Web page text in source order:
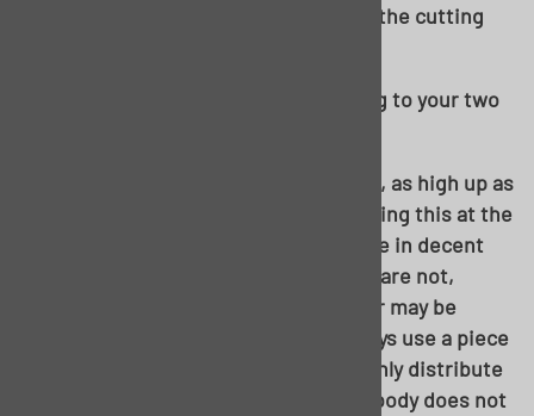
rear body bolts required breaking out the cutting
Can’t be tight if it’s a liquid! Move along to your two
Next step is to get the body on stands, as high up as
you possibly can. Now, notice we’re doing this at the
rockers….the rockers on this unit were in decent
enough shape to do this with. If yours are not,
additional bracing and/or rocker repair may be
required before this can happen. Always use a piece
of wood across the stand to more evenly distribute
the weight. And no need to fret, your body does not